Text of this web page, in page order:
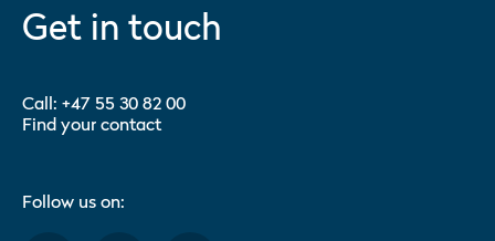
Get in touch
Call: +47 55 30 82 00
Find your contact
Follow us on: